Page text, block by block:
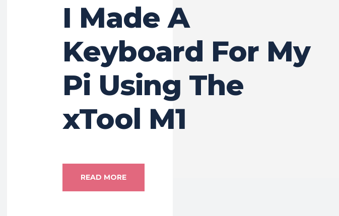
I Made A
Keyboard For My
Pi Using The
xTool M1
READ MORE